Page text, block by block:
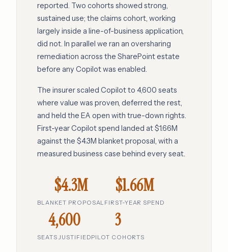
reported. Two cohorts showed strong,
sustained use; the claims cohort, working
largely inside a line-of-business application,
did not. In parallel we ran an oversharing
remediation across the SharePoint estate
before any Copilot was enabled.
The insurer scaled Copilot to 4,600 seats
where value was proven, deferred the rest,
and held the EA open with true-down rights.
First-year Copilot spend landed at $1.66M
against the $4.3M blanket proposal, with a
measured business case behind every seat.
$4.3M
BLANKET PROPOSAL
$1.66M
FIRST-YEAR SPEND
4,600
SEATS JUSTIFIED
3
PILOT COHORTS